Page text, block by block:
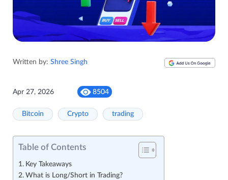
Written by: Shree Singh
Apr 27, 2026 8504
Bitcoin Crypto trading
Table of Contents
Key Takeaways
What is Long/Short in Trading?